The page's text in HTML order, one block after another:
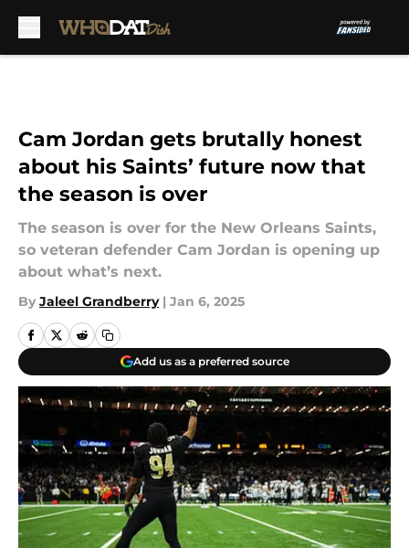
Cam Jordan gets brutally honest
about his Saints’ future now that
the season is over
The season is over for the New Orleans Saints,
so veteran defender Cam Jordan is opening up
about what’s next.
By Jaleel Grandberry | Jan 6, 2025
Add us as a preferred source